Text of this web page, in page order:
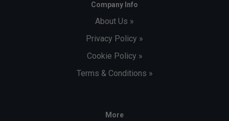
Company Info
About Us »
Privacy Policy »
Cookie Policy »
Terms & Conditions »
More